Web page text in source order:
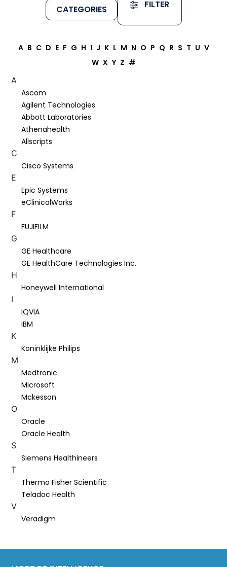
CATEGORIES FILTER
A B C D E F G H I J K L M N O P Q R S T U V
W X Y Z #
A
Ascom
Agilent Technologies
Abbott Laboratories
Athenahealth
Allscripts
C
Cisco Systems
E
Epic Systems
eClinicalWorks
F
FUJIFILM
G
GE Healthcare
GE HealthCare Technologies Inc.
H
Honeywell International
I
IQVIA
IBM
K
Koninklijke Philips
M
Medtronic
Microsoft
Mckesson
O
Oracle
Oracle Health
S
Siemens Healthineers
T
Thermo Fisher Scientific
Teladoc Health
V
Veradigm